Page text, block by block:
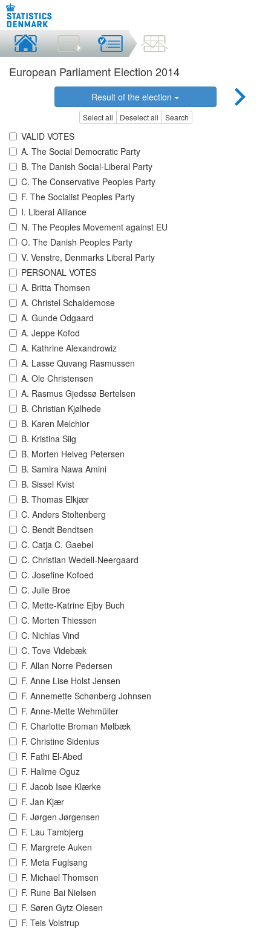
European Parliament Election 2014
Result of the election
Select all Deselect all Search
VALID VOTES
A. The Social Democratic Party
B. The Danish Social-Liberal Party
C. The Conservative Peoples Party
F. The Socialist Peoples Party
I. Liberal Alliance
N. The Peoples Movement against EU
O. The Danish Peoples Party
V. Venstre, Denmarks Liberal Party
PERSONAL VOTES
A. Britta Thomsen
A. Christel Schaldemose
A. Gunde Odgaard
A. Jeppe Kofod
A. Kathrine Alexandrowiz
A. Lasse Quvang Rasmussen
A. Ole Christensen
A. Rasmus Gjedssø Bertelsen
B. Christian Kjølhede
B. Karen Melchior
B. Kristina Siig
B. Morten Helveg Petersen
B. Samira Nawa Amini
B. Sissel Kvist
B. Thomas Elkjær
C. Anders Stoltenberg
C. Bendt Bendtsen
C. Catja C. Gaebel
C. Christian Wedell-Neergaard
C. Josefine Kofoed
C. Julie Broe
C. Mette-Katrine Ejby Buch
C. Morten Thiessen
C. Nichlas Vind
C. Tove Videbæk
F. Allan Norre Pedersen
F. Anne Lise Holst Jensen
F. Annemette Schønberg Johnsen
F. Anne-Mette Wehmüller
F. Charlotte Broman Mølbæk
F. Christine Sidenius
F. Fathi El-Abed
F. Halime Oguz
F. Jacob Isøe Klærke
F. Jan Kjær
F. Jørgen Jørgensen
F. Lau Tambjerg
F. Margrete Auken
F. Meta Fuglsang
F. Michael Thomsen
F. Rune Bai Nielsen
F. Søren Gytz Olesen
F. Teis Volstrup